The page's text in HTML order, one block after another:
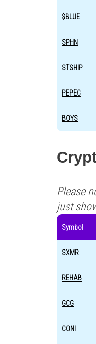
$BLUE
SPHN
STSHIP
PEPEC
BOYS
Please
just
Symbol
SXMR
REHAB
GCG
CONI